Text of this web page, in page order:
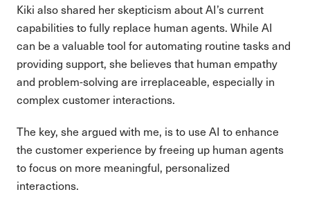
Kiki also shared her skepticism about AI’s current
capabilities to fully replace human agents. While AI
can be a valuable tool for automating routine tasks and
providing support, she believes that human empathy
and problem-solving are irreplaceable, especially in
complex customer interactions.
The key, she argued with me, is to use AI to enhance
the customer experience by freeing up human agents
to focus on more meaningful, personalized
interactions.